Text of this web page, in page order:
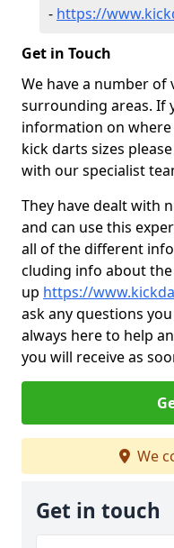
- https://
Get in Touch
We have a number of
surrounding areas. If
information on
kick darts sizes
with our specialist
They have dealt with
and can use this
all of the different
cluding info about
up https://
ask any questions
always here to help
you will receive as
We
Get in touch